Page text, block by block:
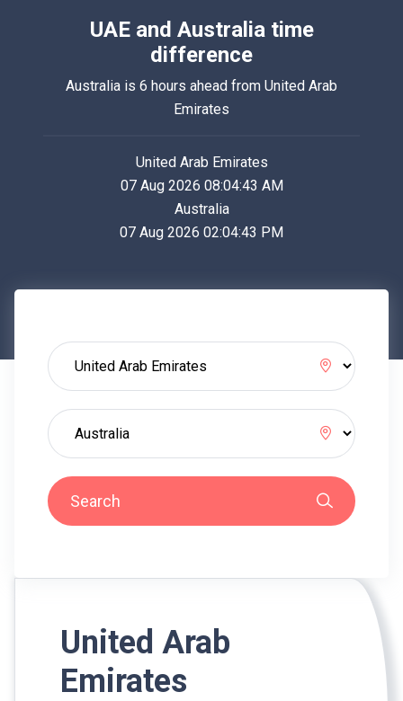
UAE and Australia time
difference
Australia is 6 hours ahead from United Arab
Emirates
United Arab Emirates
07 Aug 2026 08:04:43 AM
Australia
07 Aug 2026 02:04:43 PM
Search
United Arab
Emirates